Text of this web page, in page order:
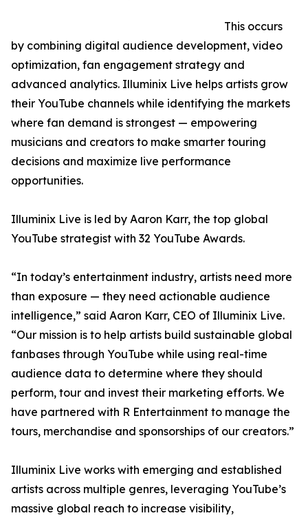
This occurs
by combining digital audience development, video
optimization, fan engagement strategy and
advanced analytics. Illuminix Live helps artists grow
their YouTube channels while identifying the markets
where fan demand is strongest — empowering
musicians and creators to make smarter touring
decisions and maximize live performance
opportunities.
Illuminix Live is led by Aaron Karr, the top global
YouTube strategist with 32 YouTube Awards.
“In today’s entertainment industry, artists need more
than exposure — they need actionable audience
intelligence,” said Aaron Karr, CEO of Illuminix Live.
“Our mission is to help artists build sustainable global
fanbases through YouTube while using real-time
audience data to determine where they should
perform, tour and invest their marketing efforts. We
have partnered with R Entertainment to manage the
tours, merchandise and sponsorships of our creators.”
Illuminix Live works with emerging and established
artists across multiple genres, leveraging YouTube’s
massive global reach to increase visibility,